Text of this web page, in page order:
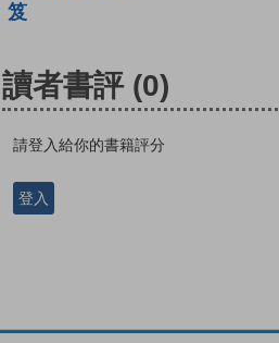
笈
讀者書評 (0)
請登入給你的書籍評分
登入